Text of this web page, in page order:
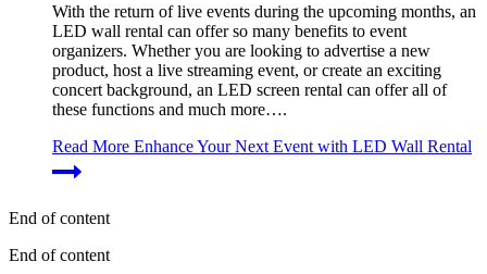
With the return of live events during the upcoming months, an
LED wall rental can offer so many benefits to event
organizers. Whether you are looking to advertise a new
product, host a live streaming event, or create an exciting
concert background, an LED screen rental can offer all of
these functions and much more….
Read More Enhance Your Next Event with LED Wall Rental
End of content
End of content